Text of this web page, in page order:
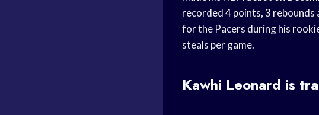
recorded 4 points, 3 rebounds
for the Pacers during his
steals per game.
Kawhi Leonard is